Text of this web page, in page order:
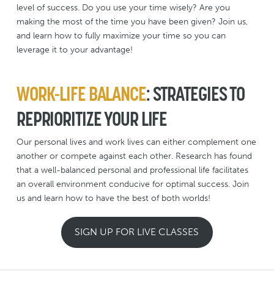
level of success. Do you use your time wisely? Are you
making the most of the time you have been given? Join us,
and learn how to fully maximize your time so you can
leverage it to your advantage!
WORK-LIFE BALANCE: STRATEGIES TO
REPRIORITIZE YOUR LIFE
Our personal lives and work lives can either complement one
another or compete against each other. Research has found
that a well-balanced personal and professional life facilitates
an overall environment conducive for optimal success. Join
us and learn how to have the best of both worlds!
SIGN UP FOR LIVE CLASSES